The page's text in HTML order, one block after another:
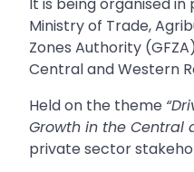
Ministry of Trade,
Zones Authority
Central and Western
Held on the theme
Growth in the Central
private sector